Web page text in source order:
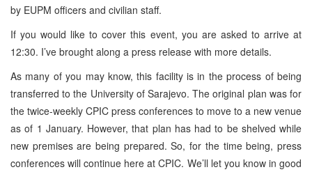
by EUPM officers and civilian staff.
If you would like to cover this event, you are asked to arrive at
12:30. I’ve brought along a press release with more details.
As many of you may know, this facility is in the process of being
transferred to the University of Sarajevo. The original plan was for
the twice-weekly CPIC press conferences to move to a new venue
as of 1 January. However, that plan has had to be shelved while
new premises are being prepared. So, for the time being, press
conferences will continue here at CPIC. We’ll let you know in good